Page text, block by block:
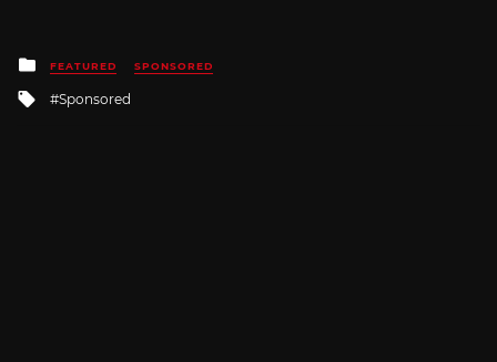
Posted
in
FEATURED SPONSORED
Tagged
Sponsored